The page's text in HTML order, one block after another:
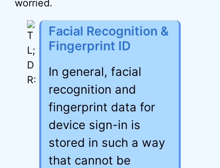
worried.
Facial Recognition &
Fingerprint ID
In general, facial
recognition and
fingerprint data for
device sign-in is
stored in such a way
that cannot be